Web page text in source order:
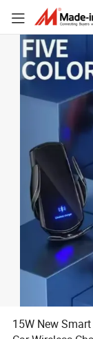
for All Mobile
15W New Smart
15W New